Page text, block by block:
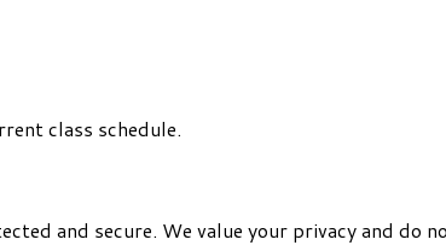
class schedule.
and secure. We value your privacy and